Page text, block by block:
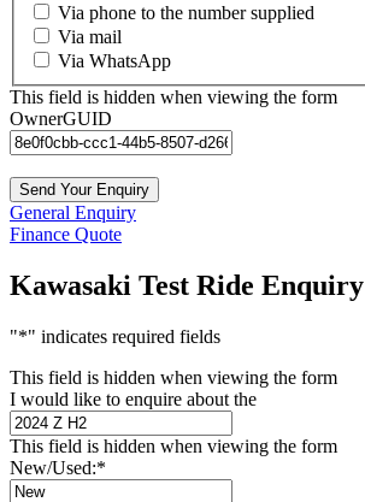
Via phone to the number supplied
Via mail
Via WhatsApp
This field is hidden when viewing the form
OwnerGUID
General Enquiry
Finance Quote
Kawasaki Test Ride Enquiry
"*" indicates required fields
This field is hidden when viewing the form
I would like to enquire about the
This field is hidden when viewing the form
New/Used:*